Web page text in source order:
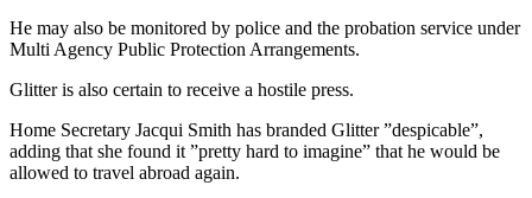
He may also be monitored by police and the probation service under
Multi Agency Public Protection Arrangements.
Glitter is also certain to receive a hostile press.
Home Secretary Jacqui Smith has branded Glitter ”despicable”,
adding that she found it ”pretty hard to imagine” that he would be
allowed to travel abroad again.